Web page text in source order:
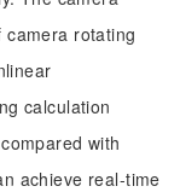
rotating
calculation
with
achieve real-time